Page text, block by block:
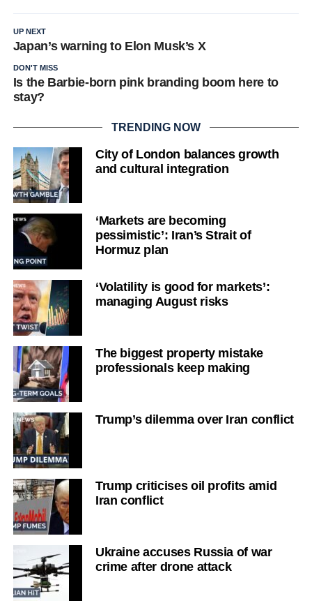
UP NEXT
Japan’s warning to Elon Musk’s X
DON'T MISS
Is the Barbie-born pink branding boom here to
stay?
TRENDING NOW
City of London balances growth
and cultural integration
‘Markets are becoming
pessimistic’: Iran’s Strait of
Hormuz plan
‘Volatility is good for markets’:
managing August risks
The biggest property mistake
professionals keep making
Trump’s dilemma over Iran conflict
Trump criticises oil profits amid
Iran conflict
Ukraine accuses Russia of war
crime after drone attack